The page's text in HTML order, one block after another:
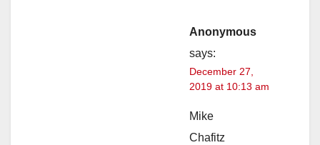
Anonymous
says:
December 27,
2019 at 10:13 am
Mike
Chafitz